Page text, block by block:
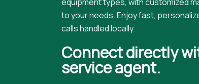
to your needs. Enjoy fast,
calls handled locally.
Connect directly
service agent.